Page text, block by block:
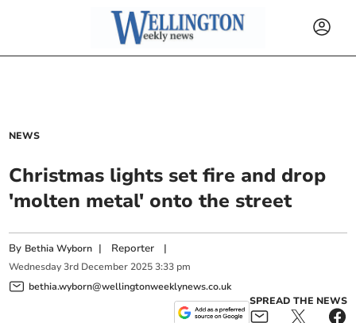
NEWS
Christmas lights set fire and drop
'molten metal' onto the street
By Bethia Wyborn | Reporter |
Wednesday 3rd December 2025 3:33 pm
bethia.wyborn@wellingtonweeklynews.co.uk
SPREAD THE NEWS